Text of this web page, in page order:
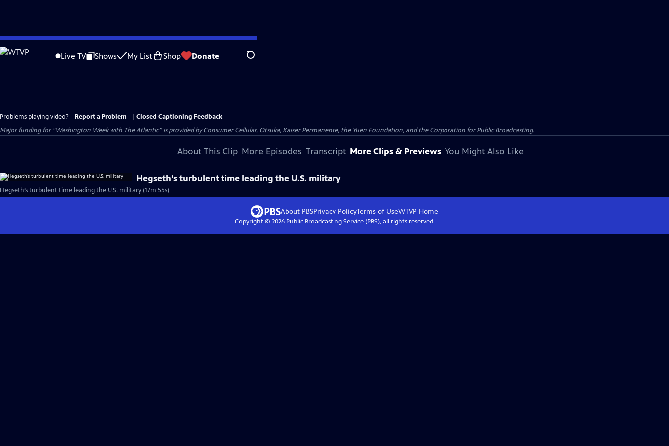
Skip
to
Live TV Shows My List Shop Donate Search
Problems playing video? Report a Problem
Closed Captioning Feedback
Major funding for “Washington Week with The Atlantic” is provided by Consumer Cellular, Otsuka, Kaiser Permanente, the Yuen Foundation, and the Corporation for Public Broadcasting.
About This Clip More Episodes Transcript More Clips & Previews You Might Also Like
Hegseth’s turbulent time leading the U.S. military
Hegseth’s turbulent time leading the U.S. military (17m 55s)
About PBSPrivacy PolicyTerms of UseWTVP Home
Copyright © 2026Public Broadcasting Service (PBS), all rights reserved.